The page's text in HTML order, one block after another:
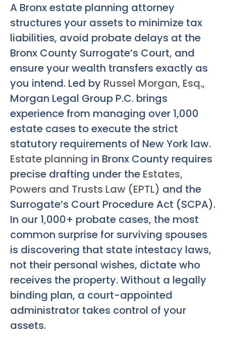
A Bronx estate planning attorney
structures your assets to minimize tax
liabilities, avoid probate delays at the
Bronx County Surrogate’s Court, and
ensure your wealth transfers exactly as
you intend. Led by Russel Morgan, Esq.,
Morgan Legal Group P.C. brings
experience from managing over 1,000
estate cases to execute the strict
statutory requirements of New York law.
Estate planning in Bronx County requires
precise drafting under the Estates,
Powers and Trusts Law (EPTL) and the
Surrogate’s Court Procedure Act (SCPA).
In our 1,000+ probate cases, the most
common surprise for surviving spouses
is discovering that state intestacy laws,
not their personal wishes, dictate who
receives the property. Without a legally
binding plan, a court-appointed
administrator takes control of your
assets.